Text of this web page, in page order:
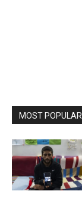
MOST POPULAR